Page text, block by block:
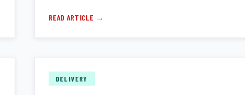
READ ARTICLE →
DELIVERY